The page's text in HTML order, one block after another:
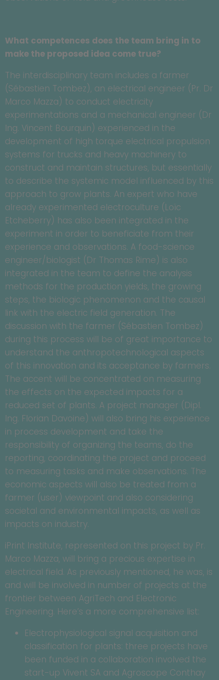
What competences does the team bring in to
make the proposed idea come true?
The interdisciplinary team includes a farmer
(Sébastien Tombez), an electrical engineer (Pr. Dr
Marco Mazza) to conduct electricity
experimentations and a mechanical engineer (Dr
Ing. Vincent Bourquin) experienced in the
development of high torque electrical propulsion
systems for trucks and heavy machinery to
construct and maintain structures, but essentially
to describe the systemic model influenced by this
approach to grow plants. An expert who have
already experimented electroculture (Loïc
Etcheberry) has also been integrated in the
experiment in order to beneficiate from their
experience and observations. A food-science
engineer/biologist (Dr Thomas Rime) is also
integrated in the team to define the analysis
methods for the production yields, the growing
steps, the biologic phenomenon and the causal
link with the electric field generation. The
discussion with the farmer (Sébastien Tombez)
during this process will be of great importance to
understand the anthropotechnological aspects
of this innovation and its acceptance by farmers.
The accent will be concentrated on measuring
the effects on the expected impacts for a
reduced set of plants. A project manager (Dipl.
Ing. Florian Davoine) will also bring his experience
in process development and take the
responsibility of organizing the teams, do the
reporting, coordinating the project and proceed
to measuring tasks and make observations. The
economic aspects will also be treated from a
farmer (user) viewpoint and also considering
societal and environmental impacts, as well as
impacts on industry.
iPrint Institute, represented on this project by Pr.
Marco Mazza, will bring a precious expertise in
electrical field. As previously mentioned, he was, is
and will be involved in number of projects at the
frontier between AgriTech and Electronic
Engineering. Here’s a more comprehensive list:
Electrophysiological signal acquisition and
classification for plants: three projects have
been funded in a collaboration involved the
start-up Vivent SA and Agroscope Conthay